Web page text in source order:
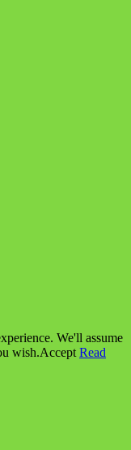
We'll assume
wish.Accept Read